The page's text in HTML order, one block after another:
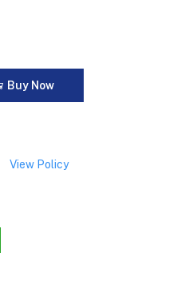
Buy Now
View Policy